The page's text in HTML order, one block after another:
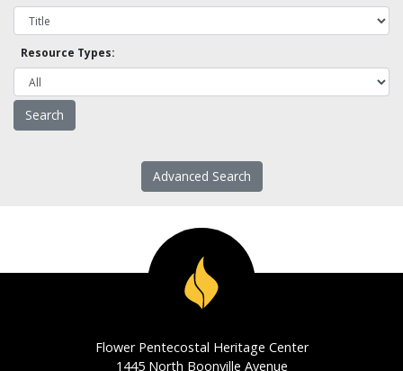
Resource Types:
Advanced Search
Flower Pentecostal Heritage Center
1445 North Boonville Avenue